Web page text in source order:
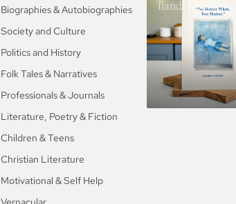
Biographies & Autobiographies
Society and Culture
Politics and History
Folk Tales & Narratives
Professionals & Journals
Literature, Poetry & Fiction
Children & Teens
Christian Literature
Motivational & Self Help
Ilandlo Bookshelf